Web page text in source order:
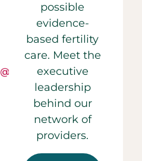
possible
evidence-
based fertility
care. Meet the
executive
leadership
behind our
network of
providers.